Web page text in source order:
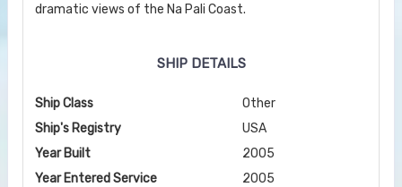
dramatic views of the Na Pali Coast.
SHIP DETAILS
Ship Class
Other
Ship's Registry
USA
Year Built
2005
Year Entered Service
2005